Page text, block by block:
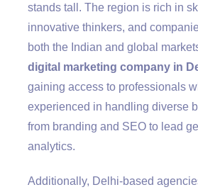
stands tall. The region is rich in
innovative thinkers, and
both the Indian and global
digital marketing company in
gaining access to professionals
experienced in handling diverse
from branding and SEO to lead
analytics.
Additionally, Delhi-based